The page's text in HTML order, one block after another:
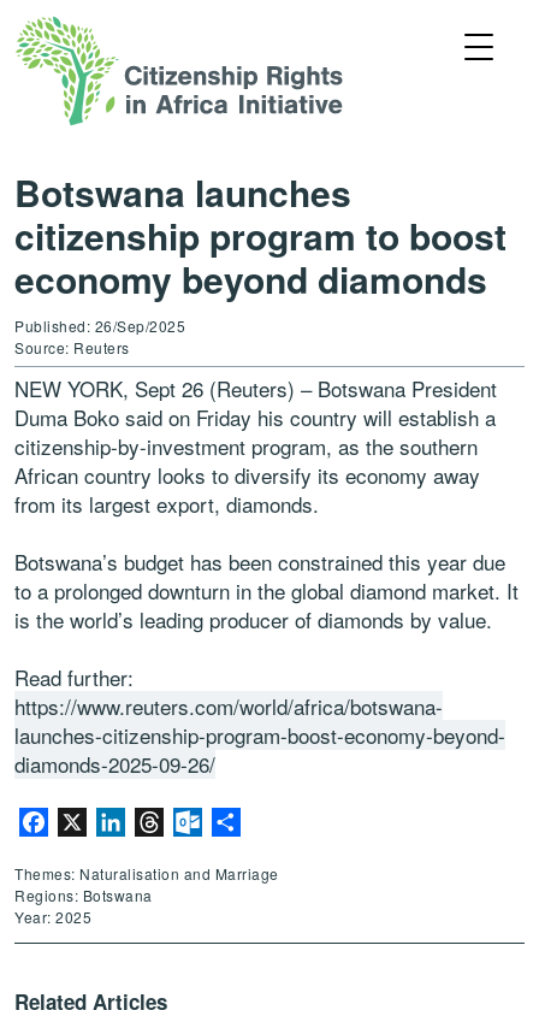
Botswana launches
citizenship program to boost
economy beyond diamonds
Published: 26/Sep/2025
Source: Reuters
NEW YORK, Sept 26 (Reuters) – Botswana President
Duma Boko said on Friday his country will establish a
citizenship-by-investment program, as the southern
African country looks to diversify its economy away
from its largest export, diamonds.
Botswana’s budget has been constrained this year due
to a prolonged downturn in the global diamond market. It
is the world’s leading producer of diamonds by value.
Read further:
https://www.reuters.com/world/africa/botswana-
launches-citizenship-program-boost-economy-beyond-
diamonds-2025-09-26/
Facebook LinkedInThreadsOutlook.com
Themes: Naturalisation and Marriage
Regions: Botswana
Year: 2025
Related Articles